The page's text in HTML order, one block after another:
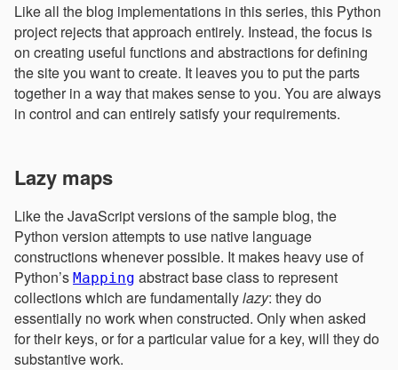
Like all the blog implementations in this series, this Python
project rejects that approach entirely. Instead, the focus is
on creating useful functions and abstractions for defining
the site you want to create. It leaves you to put the parts
together in a way that makes sense to you. You are always
in control and can entirely satisfy your requirements.
Lazy maps
Like the JavaScript versions of the sample blog, the
Python version attempts to use native language
constructions whenever possible. It makes heavy use of
Python’s Mapping abstract base class to represent
collections which are fundamentallylazy: they do
essentially no work when constructed. Only when asked
for their keys, or for a particular value for a key, will they do
substantive work.